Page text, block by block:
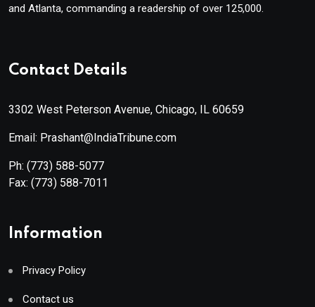
and Atlanta, commanding a readership of over 125,000.
Contact Details
3302 West Peterson Avenue, Chicago, IL 60659
Email: Prashant@IndiaTribune.com
Ph: (773) 588-5077
Fax: (773) 588-7011
Information
Privacy Policy
Contact us